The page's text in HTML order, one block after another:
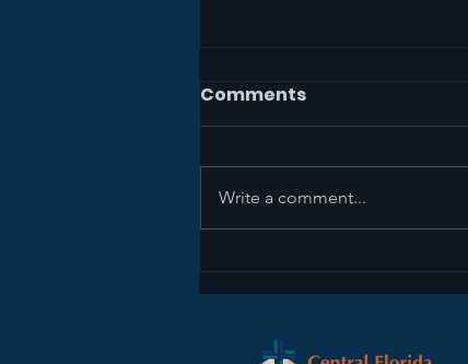
Sermon Recap+ April 5,
2026
Comments
Write a comment...